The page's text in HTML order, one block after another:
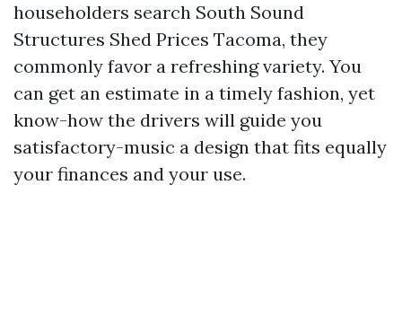
householders search South Sound
Structures Shed Prices Tacoma, they
commonly favor a refreshing variety. You
can get an estimate in a timely fashion, yet
know-how the drivers will guide you
satisfactory-music a design that fits equally
your finances and your use.